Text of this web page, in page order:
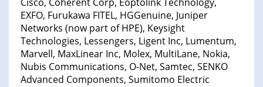
EXFO, Furukawa FITEL, HGGenuine, Juniper
Networks (now part of HPE), Keysight
Technologies, Lessengers, Ligent Inc, Lumentum,
Marvell, MaxLinear Inc, Molex, MultiLane, Nokia,
Nubis Communications, O-Net, Samtec, SENKO
Advanced Components, Sumitomo Electric